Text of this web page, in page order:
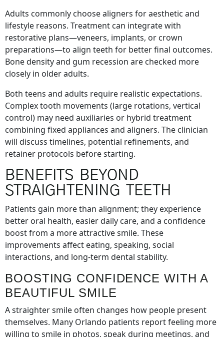
Adults commonly choose aligners for aesthetic and
lifestyle reasons. Treatment can integrate with
restorative plans—veneers, implants, or crown
preparations—to align teeth for better final outcomes.
Bone density and gum recession are checked more
closely in older adults.
Both teens and adults require realistic expectations.
Complex tooth movements (large rotations, vertical
control) may need auxiliaries or hybrid treatment
combining fixed appliances and aligners. The clinician
will discuss timelines, potential refinements, and
retainer protocols before starting.
BENEFITS BEYOND
STRAIGHTENING TEETH
Patients gain more than alignment; they experience
better oral health, easier daily care, and a confidence
boost from a more attractive smile. These
improvements affect eating, speaking, social
interactions, and long-term dental stability.
BOOSTING CONFIDENCE WITH A
BEAUTIFUL SMILE
A straighter smile often changes how people present
themselves. Many Orlando patients report feeling more
willing to smile in photos, speak during meetings, and